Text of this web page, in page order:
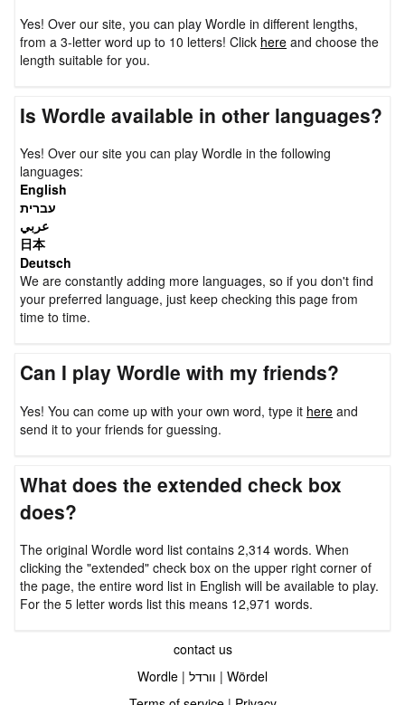
Yes! Over our site, you can play Wordle in different lengths,
from a 3-letter word up to 10 letters! Click here and choose the
length suitable for you.
Is Wordle available in other languages?
Yes! Over our site you can play Wordle in the following
languages:
English
עברית
عربي
日本
Deutsch
We are constantly adding more languages, so if you don't find
your preferred language, just keep checking this page from
time to time.
Can I play Wordle with my friends?
Yes! You can come up with your own word, type it here and
send it to your friends for guessing.
What does the extended check box
does?
The original Wordle word list contains 2,314 words. When
clicking the "extended" check box on the upper right corner of
the page, the entire word list in English will be available to play.
For the 5 letter words list this means 12,971 words.
contact us
Wordle | וורדל | Wördel